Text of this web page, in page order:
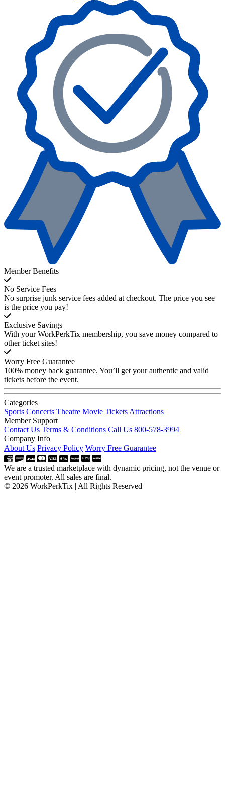
Member Benefits
No Service Fees
No surprise junk service fees added at checkout. The price you see
is the price you pay!
Exclusive Savings
With your WorkPerkTix membership, you save money compared to
other ticket sites!
Worry Free Guarantee
100% money back guarantee. You’ll get your authentic and valid
tickets before the event.
Categories
Sports Concerts Theatre Movie Tickets Attractions
Member Support
Contact Us Terms & Conditions Call Us 800-578-3994
Company Info
About Us Privacy Policy Worry Free Guarantee
We are a trusted marketplace with dynamic pricing, not the venue or
event promoter. All sales are final.
© 2026 WorkPerkTix | All Rights Reserved